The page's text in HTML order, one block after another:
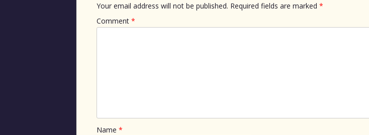
Your email address will not be published. Required fields are marked *
Comment *
Name *